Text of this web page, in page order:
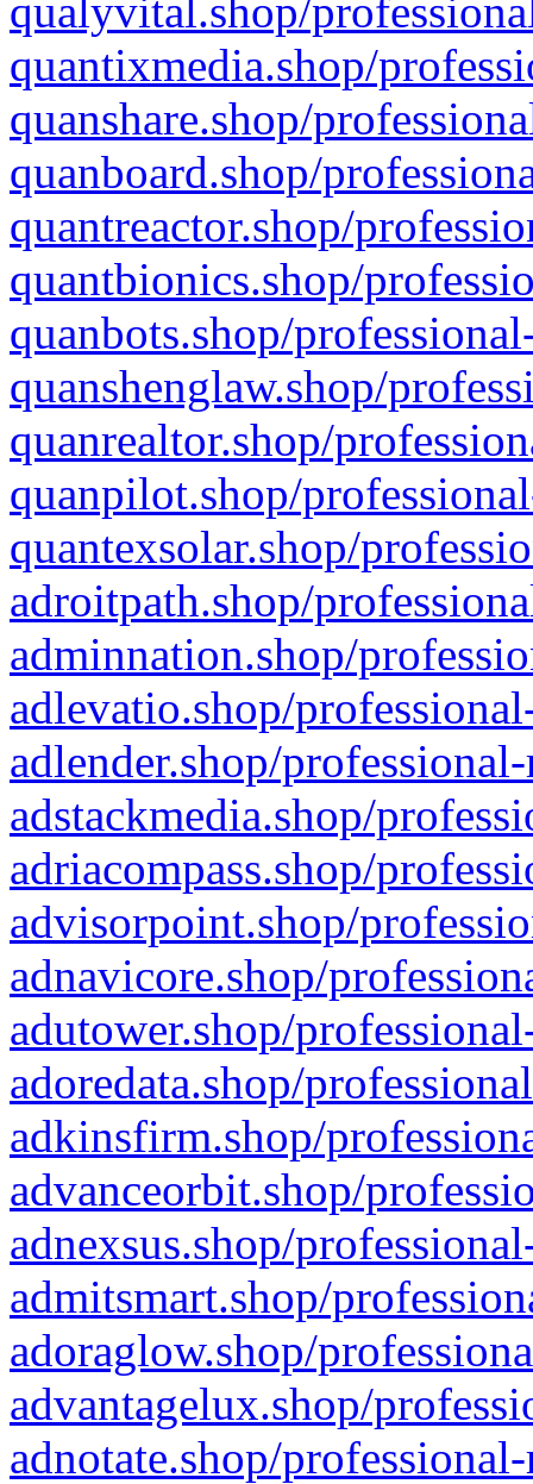
qualyvital.shop/
quantixmedia.shop/
quanshare.shop/
quanboard.shop/
quantreactor.shop/
quantbionics.shop/
quanbots.shop/
quanshenglaw.shop/
quanrealtor.shop/
quanpilot.shop/
quantexsolar.shop/
adroitpath.shop/
adminnation.shop/
adlevatio.shop/
adlender.shop/
adstackmedia.shop/
adriacompass.shop/
advisorpoint.shop/
adnavicore.shop/
adutower.shop/
adoredata.shop/
adkinsfirm.shop/
advanceorbit.shop/
adnexsus.shop/
admitsmart.shop/
adoraglow.shop/
advantagelux.shop/
adnotate.shop/